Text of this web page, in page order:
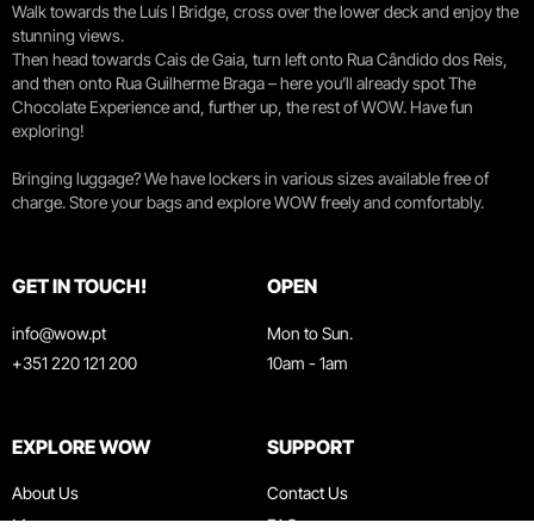
Walk towards the Luís I Bridge, cross over the lower deck and enjoy the
stunning views.
Then head towards Cais de Gaia, turn left onto Rua Cândido dos Reis,
and then onto Rua Guilherme Braga – here you’ll already spot The
Chocolate Experience and, further up, the rest of WOW. Have fun
exploring!
Bringing luggage? We have lockers in various sizes available free of
charge. Store your bags and explore WOW freely and comfortably.
GET IN TOUCH!
info@wow.pt
+351 220 121 200
OPEN
Mon to Sun.
10am - 1am
EXPLORE WOW
About Us
Museums
SUPPORT
Contact Us
FAQ